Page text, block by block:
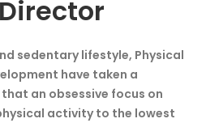
sedentary lifestyle, Physical
have taken a
an obsessive focus on
activity to the lowest